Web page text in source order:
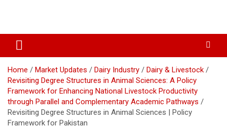
Home Market Updates Dairy Industry
Dairy & Livestock
Revisiting Degree Structures in Animal Sciences: A Policy
Framework for Enhancing National Livestock Productivity
through Parallel and Complementary Academic Pathways
Revisiting Degree Structures in Animal Sciences | Policy
Framework for Pakistan